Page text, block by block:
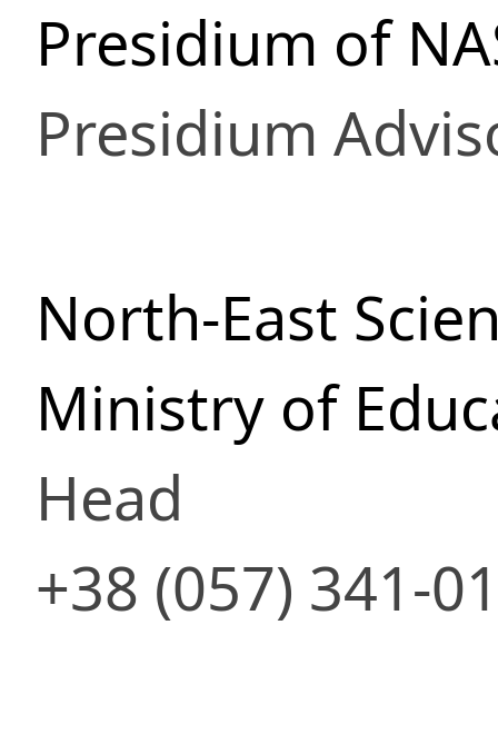
Presidium of
Presidium
North-East
Ministry of
Head
+38 (057) 341-